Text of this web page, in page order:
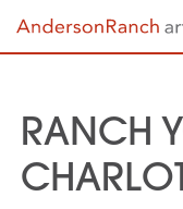
RANCH